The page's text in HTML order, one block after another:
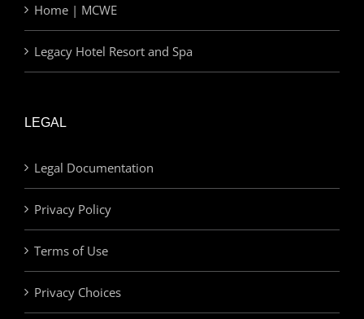
Home | MCWE
Legacy Hotel Resort and Spa
LEGAL
Legal Documentation
Privacy Policy
Terms of Use
Privacy Choices